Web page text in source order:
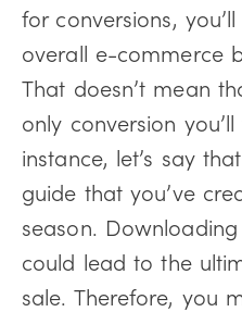
for conversions,
overall e-commerce
That doesn’t mean
only conversion
instance, let’s say
guide that you’ve
season.
could lead to the
sale. Therefore, you